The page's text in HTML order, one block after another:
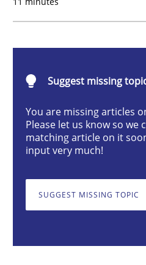
My experiences from the
Written byGareth Rogers
30. July 2014 · 11 minutes read · 1
READ ARTICLE
Methods Practice
Suggest missing
You are missing articles
Please let us know so we
matching article on it
input very much!
SUGGEST MISSING TOPIC